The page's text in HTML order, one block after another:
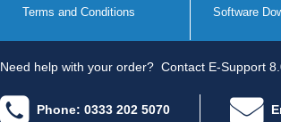
Terms and Conditions Software
Need help with your order? Contact E-Support
Phone: 0333 202 5070